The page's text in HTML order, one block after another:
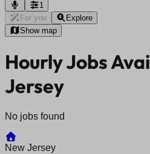
1
For you
Explore
Show map
Hourly Jobs
Jersey
No jobs found
New Jersey